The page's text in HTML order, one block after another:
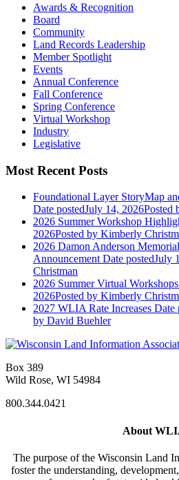
Awards & Recognition
Board
Community
Land Records Leadership
Member Spotlight
Events
Annual Conference
Fall Conference
Spring Conference
Virtual Workshop
Industry
Legislative
Most Recent Posts
Foundational Layer StoryMap
Date postedJuly 14, 2026Posted
2026 Summer Workshop
2026Posted by Kimberly
2026 Damon Anderson
Announcement Date postedJuly
Christman
2026 Summer Virtual
2026Posted by Kimberly
2027 WLIA Rate Increases Date
by David Buehler
Box 389
Wild Rose, WI 54984
800.344.0421
About
The purpose of the Wisconsin Land
foster the understanding,